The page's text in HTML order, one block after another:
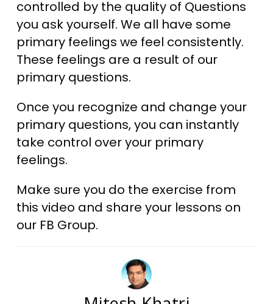
controlled by the quality of Questions
you ask yourself. We all have some
primary feelings we feel consistently.
These feelings are a result of our
primary questions.
Once you recognize and change your
primary questions, you can instantly
take control over your primary
feelings.​
Make sure you do the exercise from
this video and share your lessons on
our FB Group.​